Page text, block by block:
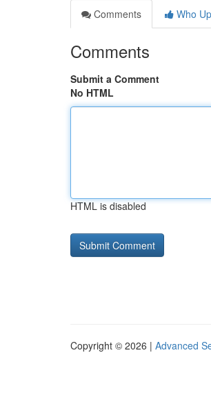
Comments
Who
Comments
Submit a Comment
No HTML
HTML is disabled
Copyright © 2026 | Advanced